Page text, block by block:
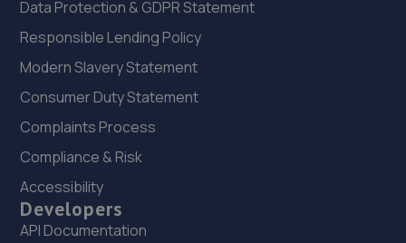
Data Protection & GDPR Statement
Responsible Lending Policy
Modern Slavery Statement
Consumer Duty Statement
Complaints Process
Compliance & Risk
Accessibility
Developers
API Documentation